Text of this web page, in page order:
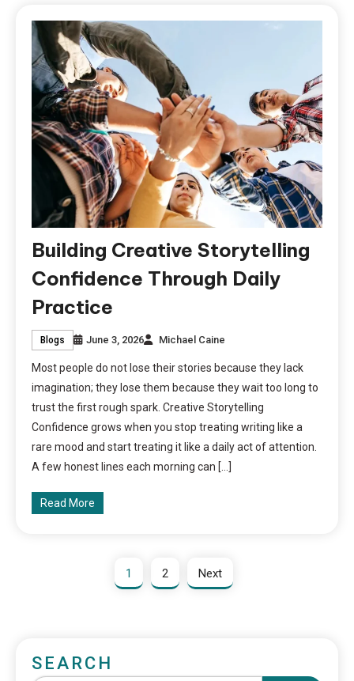
Building Creative Storytelling
Confidence Through Daily
Practice
Blogs June 3, 2026 Michael Caine
Most people do not lose their stories because they lack
imagination; they lose them because they wait too long to
trust the first rough spark. Creative Storytelling
Confidence grows when you stop treating writing like a
rare mood and start treating it like a daily act of attention.
A few honest lines each morning can […]
Read More
1 2 Next
SEARCH